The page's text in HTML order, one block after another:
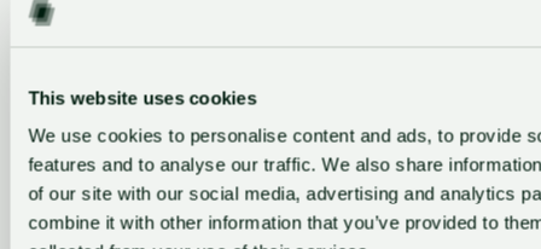
This website uses cookies
We use cookies to personalise content and ads, to provide
features and to analyse our traffic. We also share
of our site with our social media, advertising and analytics
combine it with other information that you’ve provided to
for our Venture Clienting team, allowing us to
identification of the most promising startups.
Selina Lehmann
Innovation Manager